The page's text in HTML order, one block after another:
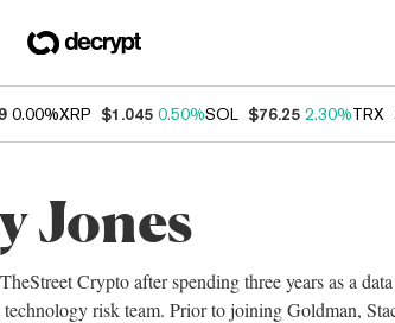
0.00%XRP $1.045 0.50%SOL $76.25 2.30%TRX
Jones
Crypto after spending three years as a
risk team. Prior to joining Goldman,